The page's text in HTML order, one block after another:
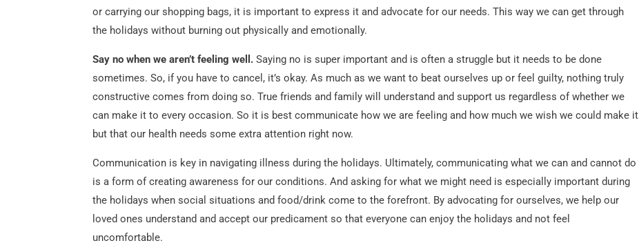
or carrying our shopping bags, it is important to express it and advocate for our needs. This way we can get through
the holidays without burning out physically and emotionally.
Say no when we aren’t feeling well.Saying no is super important and is often a struggle but it needs to be done
sometimes. So, if you have to cancel, it’s okay. As much as we want to beat ourselves up or feel guilty, nothing truly
constructive comes from doing so. True friends and family will understand and support us regardless of whether we
can make it to every occasion. So it is best communicate how we are feeling and how much we wish we could make it
but that our health needs some extra attention right now.
Communication is key in navigating illness during the holidays. Ultimately, communicating what we can and cannot do
is a form of creating awareness for our conditions. And asking for what we might need is especially important during
the holidays when social situations and food/drink come to the forefront. By advocating for ourselves, we help our
loved ones understand and accept our predicament so that everyone can enjoy the holidays and not feel
uncomfortable.